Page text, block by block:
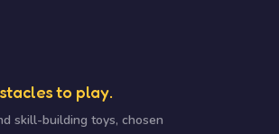
to play.
skill-building toys, chosen